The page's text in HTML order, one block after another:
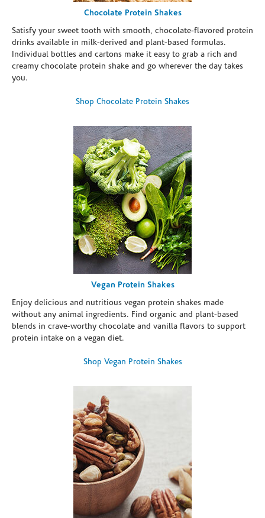
Chocolate Protein Shakes
Satisfy your sweet tooth with smooth, chocolate-flavored protein
drinks available in milk-derived and plant-based formulas.
Individual bottles and cartons make it easy to grab a rich and
creamy chocolate protein shake and go wherever the day takes
you.
Shop Chocolate Protein Shakes
Vegan Protein Shakes
Enjoy delicious and nutritious vegan protein shakes made
without any animal ingredients. Find organic and plant-based
blends in crave-worthy chocolate and vanilla flavors to support
protein intake on a vegan diet.
Shop Vegan Protein Shakes